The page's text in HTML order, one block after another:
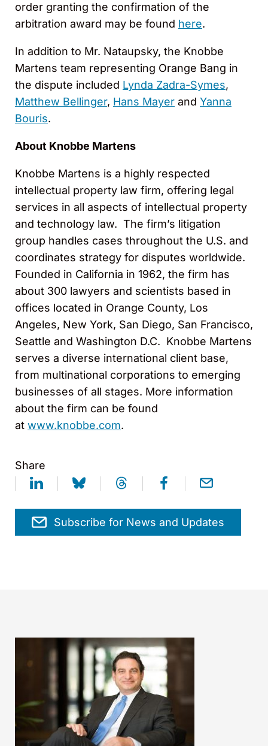
order granting the confirmation of the
arbitration award may be found here.
In addition to Mr. Nataupsky, the Knobbe
Martens team representing Orange Bang in
the dispute included Lynda Zadra-Symes,
Matthew Bellinger, Hans Mayer and Yanna
Bouris.
About Knobbe Martens
Knobbe Martens is a highly respected
intellectual property law firm, offering legal
services in all aspects of intellectual property
and technology law. The firm’s litigation
group handles cases throughout the U.S. and
coordinates strategy for disputes worldwide.
Founded in California in 1962, the firm has
about 300 lawyers and scientists based in
offices located in Orange County, Los
Angeles, New York, San Diego, San Francisco,
Seattle and Washington D.C. Knobbe Martens
serves a diverse international client base,
from multinational corporations to emerging
businesses of all stages. More information
about the firm can be found
at www.knobbe.com.
Share
Subscribe for News and Updates